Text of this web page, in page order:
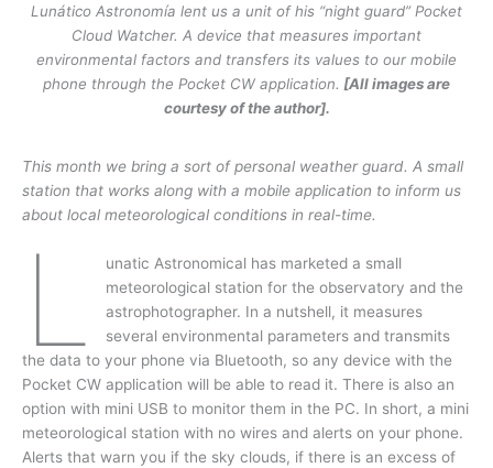
Lunático Astronomía lent us a unit of his “night guard” Pocket
Cloud Watcher. A device that measures important
environmental factors and transfers its values to our mobile
phone through the Pocket CW application. [All images are
courtesy of the author].
This month we bring a sort of personal weather guard. A small
station that works along with a mobile application to inform us
about local meteorological conditions in real-time.
L
unatic Astronomical has marketed a small
meteorological station for the observatory and the
astrophotographer. In a nutshell, it measures
several environmental parameters and transmits
the data to your phone via Bluetooth, so any device with the
Pocket CW application will be able to read it. There is also an
option with mini USB to monitor them in the PC. In short, a mini
meteorological station with no wires and alerts on your phone.
Alerts that warn you if the sky clouds, if there is an excess of